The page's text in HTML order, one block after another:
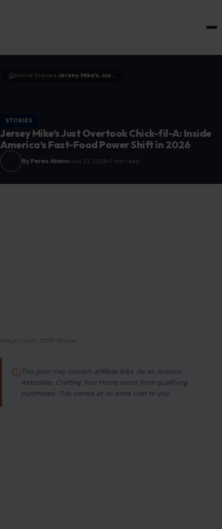
Home Stories › Jersey Mike’s Just Overtook Chick-fil-A: Inside America’s Fast-Food Power Shift in 2026
STORIES
Jersey Mike’s Just Overtook Chick-fil-A: Inside
America’s Fast-Food Power Shift in 2026
By Peres Atieno Jun 23, 2026 7 min read
Image Credit: 123RF Photos
ⓘ This post may contain affiliate links. As an Amazon
Associate, Crafting Your Home earns from qualifying
purchases. This comes at no extra cost to you.